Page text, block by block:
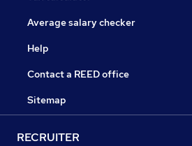
Average salary checker
Help
Contact a REED office
Sitemap
RECRUITER